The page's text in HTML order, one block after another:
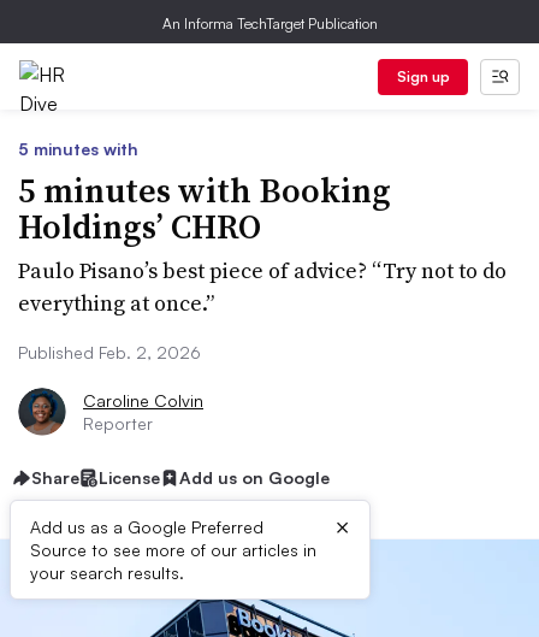
An Informa TechTarget Publication
Sign up
5 minutes with
5 minutes with Booking
Holdings’ CHRO
Paulo Pisano’s best piece of advice? “Try not to do
everything at once.”
Published Feb. 2, 2026
Caroline Colvin
Reporter
Share License Add us on Google
Add us as a Google Preferred
Source to see more of our articles in
your search results.
×